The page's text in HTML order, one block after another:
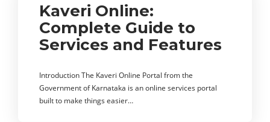
Kaveri Online:
Complete Guide to
Services and Features
Introduction The Kaveri Online Portal from the
Government of Karnataka is an online services portal
built to make things easier…